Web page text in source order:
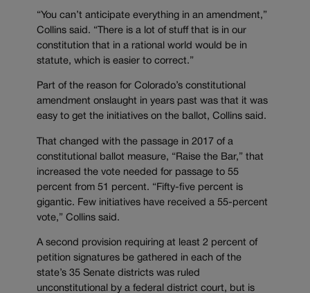
“You can’t anticipate everything in an amendment,”
Collins said. “There is a lot of stuff that is in our
constitution that in a rational world would be in
statute, which is easier to correct.”
Part of the reason for Colorado’s constitutional
amendment onslaught in years past was that it was
easy to get the initiatives on the ballot, Collins said.
That changed with the passage in 2017 of a
constitutional ballot measure, “Raise the Bar,” that
increased the vote needed for passage to 55
percent from 51 percent. “Fifty-five percent is
gigantic. Few initiatives have received a 55-percent
vote,” Collins said.
A second provision requiring at least 2 percent of
petition signatures be gathered in each of the
state’s 35 Senate districts was ruled
unconstitutional by a federal district court, but is